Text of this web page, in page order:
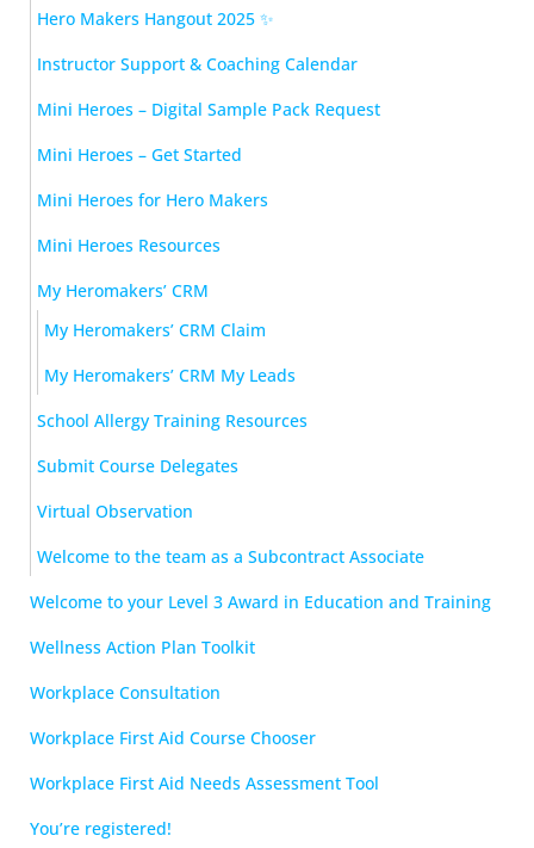
Hero Makers Hangout 2025 ✨
Instructor Support & Coaching Calendar
Mini Heroes – Digital Sample Pack Request
Mini Heroes – Get Started
Mini Heroes for Hero Makers
Mini Heroes Resources
My Heromakers’ CRM
My Heromakers’ CRM Claim
My Heromakers’ CRM My Leads
School Allergy Training Resources
Submit Course Delegates
Virtual Observation
Welcome to the team as a Subcontract Associate
Welcome to your Level 3 Award in Education and Training
Wellness Action Plan Toolkit
Workplace Consultation
Workplace First Aid Course Chooser
Workplace First Aid Needs Assessment Tool
You’re registered!